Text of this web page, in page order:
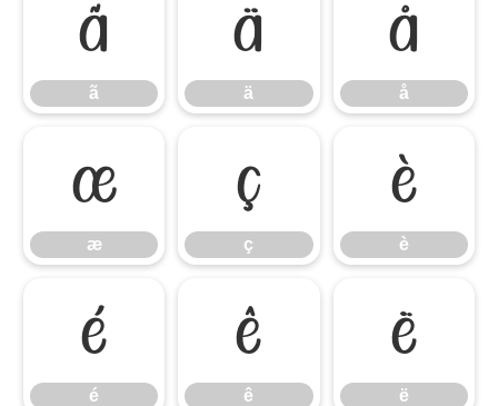
ã
ã
ä
ä
å
å
æ
æ
ç
ç
è
è
é
é
ê
ê
ë
ë